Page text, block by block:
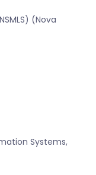
(Nova
Systems,